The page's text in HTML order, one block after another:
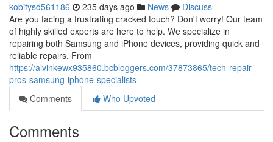
kobitysd561186 235 days ago News
Discuss
Are you facing a frustrating cracked touch? Don't worry! Our team
of highly skilled experts are here to help. We specialize in
repairing both Samsung and iPhone devices, providing quick and
reliable repairs. From
https://alvinkewx935860.bcbloggers.com/37873865/tech-repair-
pros-samsung-iphone-specialists
Comments
Who Upvoted
Comments